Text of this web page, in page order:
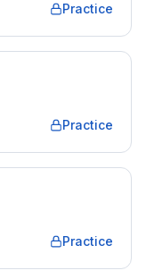
Practice
Practice
Practice